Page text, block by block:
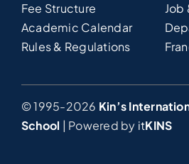
Fee Structure
Academic Calendar
Rules & Regulations
Job
© 1995-2026 Kin’s
School | Powered by itKINS